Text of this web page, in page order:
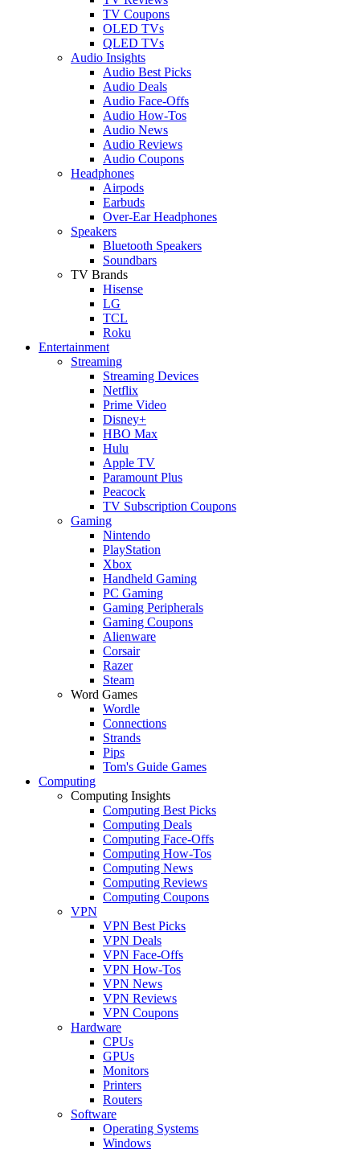
TV Coupons
OLED TVs
QLED TVs
Audio Insights
Audio Best Picks
Audio Deals
Audio Face-Offs
Audio How-Tos
Audio News
Audio Reviews
Audio Coupons
Headphones
Airpods
Earbuds
Over-Ear Headphones
Speakers
Bluetooth Speakers
Soundbars
TV Brands
Hisense
LG
TCL
Roku
Entertainment
Streaming
Streaming Devices
Netflix
Prime Video
Disney+
HBO Max
Hulu
Apple TV
Paramount Plus
Peacock
TV Subscription Coupons
Gaming
Nintendo
PlayStation
Xbox
Handheld Gaming
PC Gaming
Gaming Peripherals
Gaming Coupons
Alienware
Corsair
Razer
Steam
Word Games
Wordle
Connections
Strands
Pips
Tom's Guide Games
Computing
Computing Insights
Computing Best Picks
Computing Deals
Computing Face-Offs
Computing How-Tos
Computing News
Computing Reviews
Computing Coupons
VPN
VPN Best Picks
VPN Deals
VPN Face-Offs
VPN How-Tos
VPN News
VPN Reviews
VPN Coupons
Hardware
CPUs
GPUs
Monitors
Printers
Routers
Software
Operating Systems
Windows